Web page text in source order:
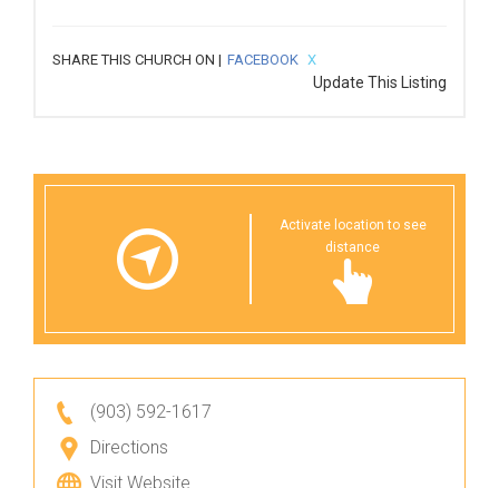
SHARE THIS CHURCH ON | FACEBOOK X
Update This Listing
Activate location to see
distance
(903) 592-1617
Directions
Visit Website